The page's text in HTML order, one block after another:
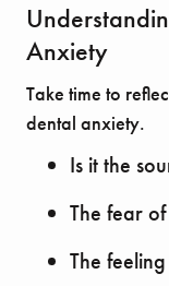
Anxiety
Take time to
dental anxiety.
Is it the
The fear
The